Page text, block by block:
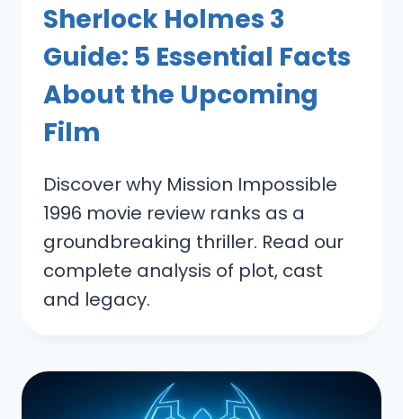
Sherlock Holmes 3
Guide: 5 Essential Facts
About the Upcoming
Film
Discover why Mission Impossible
1996 movie review ranks as a
groundbreaking thriller. Read our
complete analysis of plot, cast
and legacy.